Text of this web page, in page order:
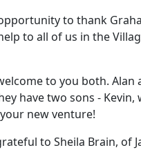
to thank
to all of us in the
to you both. Alan
have two sons - Kevin,
new venture!
to Sheila Brain, of